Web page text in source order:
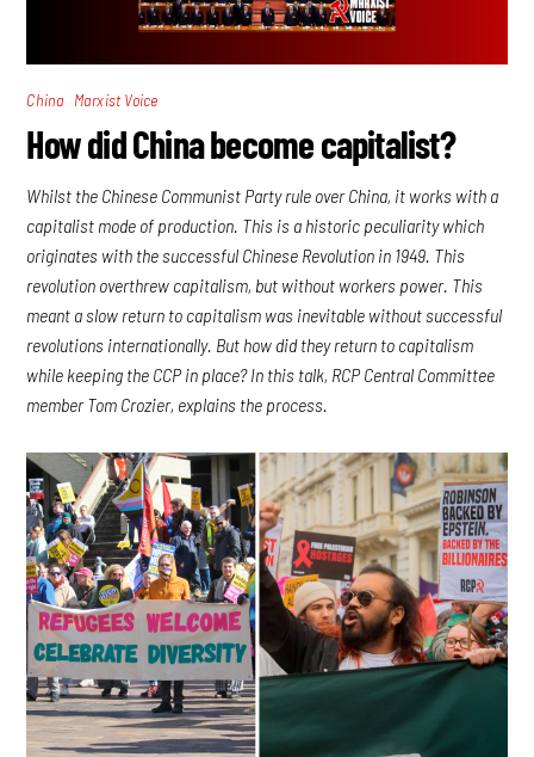
China Marxist Voice
How did China become capitalist?
Whilst the Chinese Communist Party rule over China, it works with a
capitalist mode of production. This is a historic peculiarity which
originates with the successful Chinese Revolution in 1949. This
revolution overthrew capitalism, but without workers power. This
meant a slow return to capitalism was inevitable without successful
revolutions internationally. But how did they return to capitalism
while keeping the CCP in place? In this talk, RCP Central Committee
member Tom Crozier, explains the process.